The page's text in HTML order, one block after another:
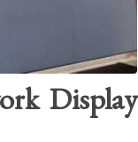
Display